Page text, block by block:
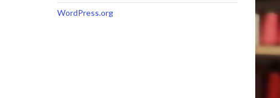
WordPress.org